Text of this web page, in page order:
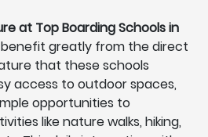
at Top Boarding Schools in
greatly from the direct
that these schools
access to outdoor spaces,
opportunities to
like nature walks, hiking,